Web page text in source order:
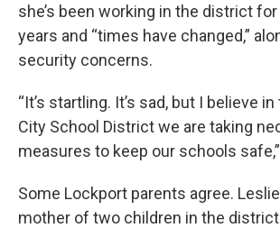
she’s been working in the district
years and “times have changed,”
security concerns.
“It’s startling. It’s sad, but I believe
City School District we are taking
measures to keep our schools
Some Lockport parents agree.
mother of two children in the